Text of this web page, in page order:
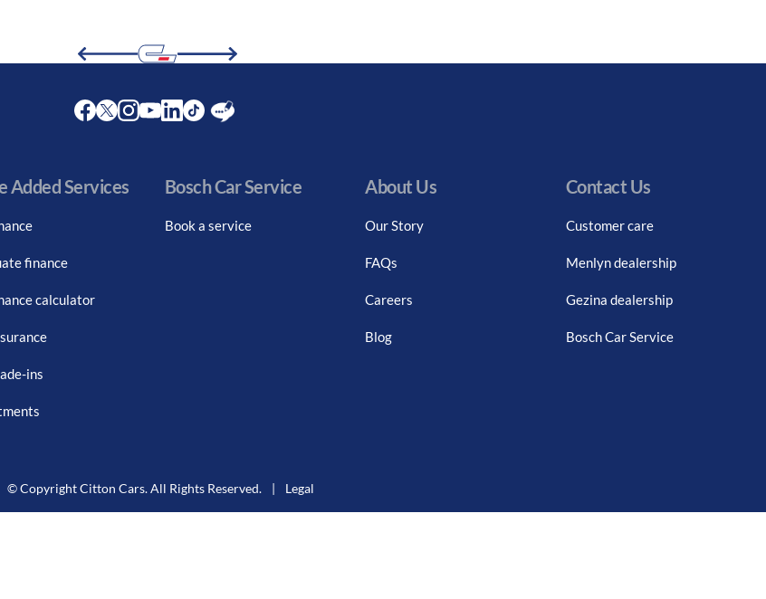
Added Services
finance
calculator
ins
Bosch Car Service
Book a service
About Us
Our Story
FAQs
Careers
Blog
Contact Us
Customer care
Menlyn dealership
Gezina dealership
Bosch Car Service
© Copyright Citton Cars. All Rights Reserved. | Legal